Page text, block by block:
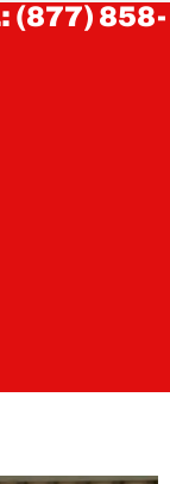
(877) 858-